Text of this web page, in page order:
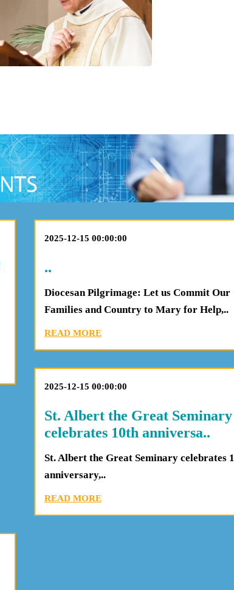
2025-12-15 00:00:00
..
Diocesan Pilgrimage: Let us Commit Our
Families and Country to Mary for Help,..
READ MORE
2025-12-15 00:00:00
St. Albert the Great Seminary
celebrates 10th anniversa..
St. Albert the Great Seminary celebrates
anniversary,..
READ MORE